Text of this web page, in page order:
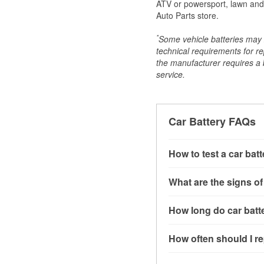
ATV or powersport, lawn
Auto Parts store.
*Some vehicle batteries
technical requirements for
the manufacturer requires
service.
Car Battery FAQs
How to test a car
connect the leads to
more accurate
What are the signs
clicking sounds when
issues may also be
How long do car
conditions, and the
How often should I